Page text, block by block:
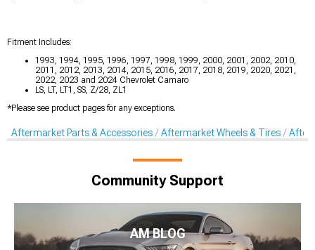
Fitment Includes:
1993, 1994, 1995, 1996, 1997, 1998, 1999, 2000, 2001, 2002, 2010,
2011, 2012, 2013, 2014, 2015, 2016, 2017, 2018, 2019, 2020, 2021,
2022, 2023 and 2024 Chevrolet Camaro
LS, LT, LT1, SS, Z/28, ZL1
*Please see product pages for any exceptions.
Aftermarket Parts & Accessories Aftermarket Wheels & Tires
Community Support
AM BLOG